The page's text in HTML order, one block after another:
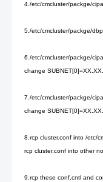
4./etc/cmcluster/packge/
5./etc/cmcluster/packge/
6./etc/cmcluster/packge/
change
7./etc/cmcluster/packge/
change
8.rcp cluster.conf into /etc/
rcp cluster.conf into other
9.rcp these conf,cntl and